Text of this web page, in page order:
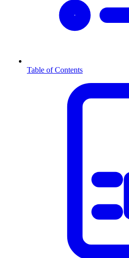
Table of Contents